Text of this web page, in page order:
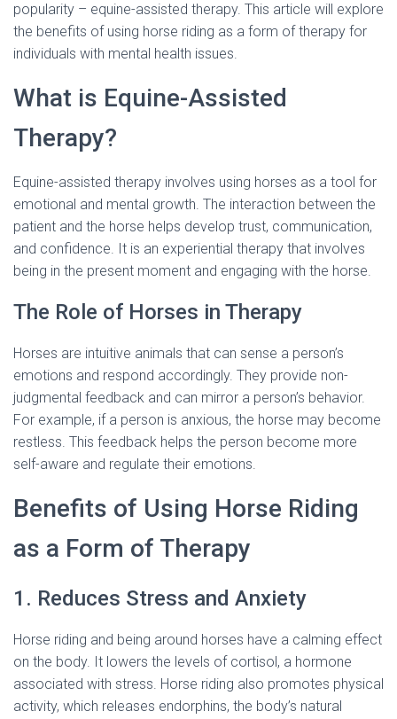
popularity – equine-assisted therapy. This article will explore
the benefits of using horse riding as a form of therapy for
individuals with mental health issues.
What is Equine-Assisted
Therapy?
Equine-assisted therapy involves using horses as a tool for
emotional and mental growth. The interaction between the
patient and the horse helps develop trust, communication,
and confidence. It is an experiential therapy that involves
being in the present moment and engaging with the horse.
The Role of Horses in Therapy
Horses are intuitive animals that can sense a person’s
emotions and respond accordingly. They provide non-
judgmental feedback and can mirror a person’s behavior.
For example, if a person is anxious, the horse may become
restless. This feedback helps the person become more
self-aware and regulate their emotions.
Benefits of Using Horse Riding
as a Form of Therapy
1. Reduces Stress and Anxiety
Horse riding and being around horses have a calming effect
on the body. It lowers the levels of cortisol, a hormone
associated with stress. Horse riding also promotes physical
activity, which releases endorphins, the body’s natural